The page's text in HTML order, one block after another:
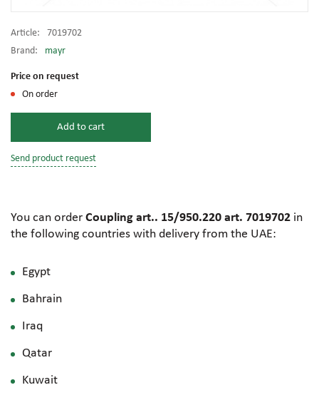
Article:
7019702
Brand:
mayr
Price on request
On order
Add to cart
Send product request
You can order Coupling art.. 15/950.220 art. 7019702 in
the following countries with delivery from the UAE:
Egypt
Bahrain
Iraq
Qatar
Kuwait